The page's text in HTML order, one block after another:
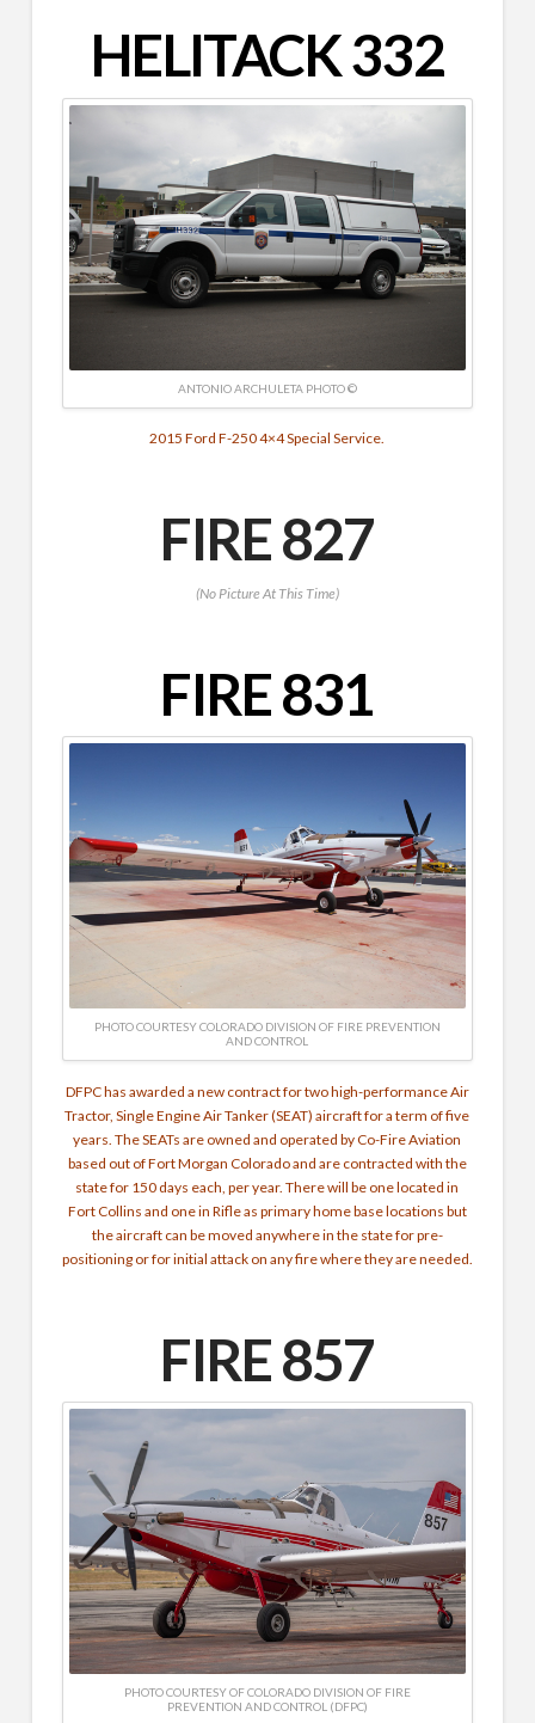
HELITACK 332
ANTONIO ARCHULETA PHOTO ©
2015 Ford F-250 4×4 Special Service.
FIRE 827
(No Picture At This Time)
FIRE 831
PHOTO COURTESY COLORADO DIVISION OF FIRE PREVENTION
AND CONTROL
DFPC has awarded a new contract for two high-performance Air
Tractor, Single Engine Air Tanker (SEAT) aircraft for a term of five
years. The SEATs are owned and operated by Co-Fire Aviation
based out of Fort Morgan Colorado and are contracted with the
state for 150 days each, per year. There will be one located in
Fort Collins and one in Rifle as primary home base locations but
the aircraft can be moved anywhere in the state for pre-
positioning or for initial attack on any fire where they are needed.
FIRE 857
PHOTO COURTESY OF COLORADO DIVISION OF FIRE
PREVENTION AND CONTROL (DFPC)